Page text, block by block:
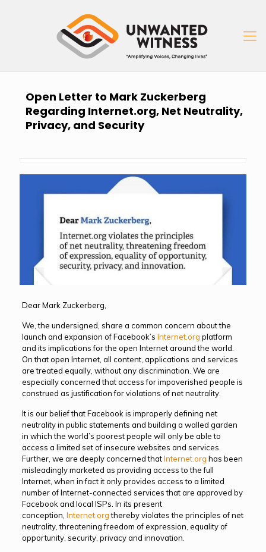
Open Letter to Mark Zuckerberg
Regarding Internet.org, Net Neutrality,
Privacy, and Security
Dear Mark Zuckerberg,
We, the undersigned, share a common concern about the
launch and expansion of Facebook’s Internet.org platform
and its implications for the open Internet around the world.
On that open Internet, all content, applications and services
are treated equally, without any discrimination. We are
especially concerned that access for impoverished people is
construed as justification for violations of net neutrality.
It is our belief that Facebook is improperly defining net
neutrality in public statements and building a walled garden
in which the world’s poorest people will only be able to
access a limited set of insecure websites and services.
Further, we are deeply concerned thatInternet.org has been
misleadingly marketed as providing access to the full
Internet, when in fact it only provides access to a limited
number of Internet-connected services that are approved by
Facebook and local ISPs. In its present
conception, Internet.orgthereby violates the principles of net
neutrality, threatening freedom of expression, equality of
opportunity, security, privacy and innovation.